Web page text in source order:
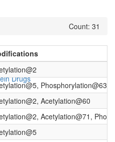
Drugs
Count: 31
Phosphorylation@63
Acetylation@60
Acetylation@71,